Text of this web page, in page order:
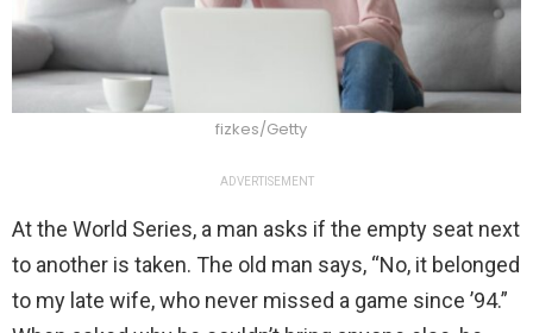
fizkes/Getty
ADVERTISEMENT
At the World Series, a man asks if the empty seat next
to another is taken. The old man says, “No, it belonged
to my late wife, who never missed a game since ’94.”